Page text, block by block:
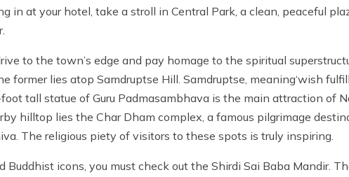
in at your hotel, take a stroll in Central Park, a clean, peaceful
to the town’s edge and pay homage to the spiritual
former lies atop Samdruptse Hill. Samdruptse, meaning‘wish
tall statue of Guru Padmasambhava is the main attraction of
hilltop lies the Char Dham complex, a famous pilgrimage
The religious piety of visitors to these spots is truly inspiring.
icons, you must check out the Shirdi Sai Baba Mandir.